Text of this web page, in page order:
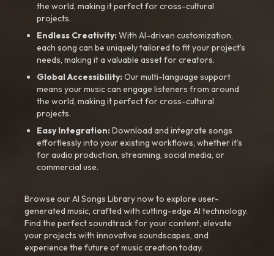
the world, making it perfect for cross-cultural
projects.
Endless Creativity:With AI-driven customization,
each song can be uniquely tailored to fit your project’s
needs, making it a valuable asset for creators.
Global Accessibility:Our multi-language support
means your music can engage listeners from around
the world, making it perfect for cross-cultural
projects.
Easy Integration:Download and integrate songs
effortlessly into your existing workflows, whether it’s
for audio production, streaming, social media, or
commercial use.
Browse our AI Songs Library now to explore user-
generated music, crafted with cutting-edge AI technology.
Find the perfect soundtrack for your content, elevate
your projects with innovative soundscapes, and
experience the future of music creation today.